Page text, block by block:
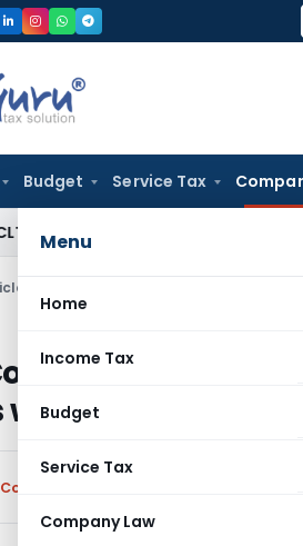
Budget Service Tax
Menu
Home
Income Tax
Budget
Service Tax
Company Law
Did Not Establish
with important
Company Law